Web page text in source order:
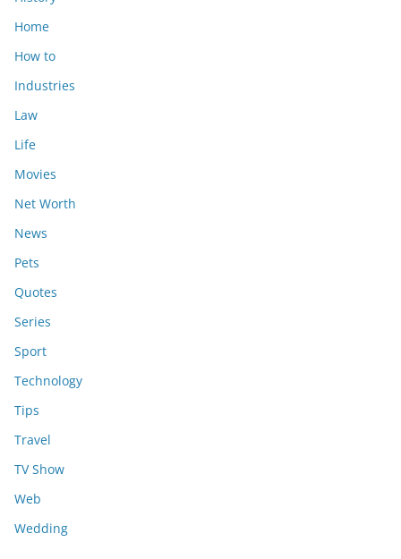
Home
How to
Industries
Law
Life
Movies
Net Worth
News
Pets
Quotes
Series
Sport
Technology
Tips
Travel
TV Show
Web
Wedding